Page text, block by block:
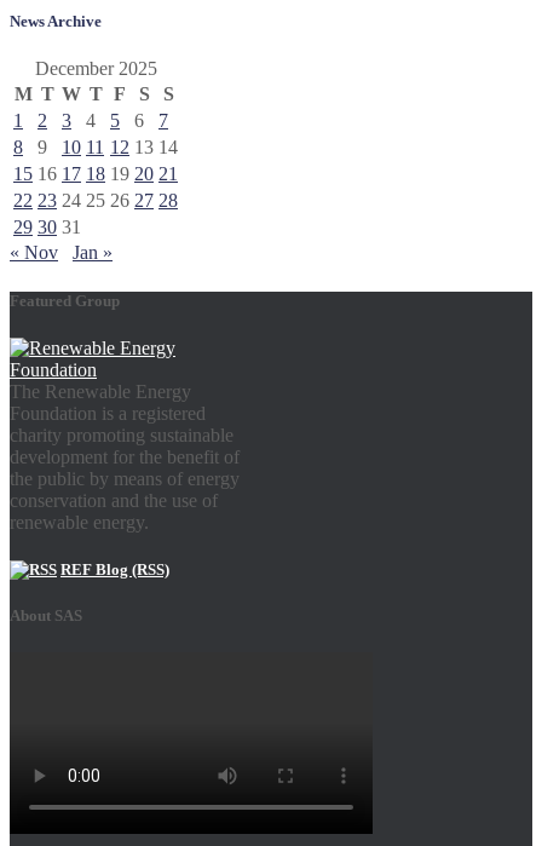
News Archive
December 2025
M T W T F S
S
1
2 3 4 5 6
7
8
9 10 11 12 13 14
15 16 17 18 19 20 21
22 23 24 25 26 27 28
29 30 31
« Nov
Jan »
Featured Group
The Renewable Energy
Foundation is a registered
charity promoting sustainable
development for the benefit of
the public by means of energy
conservation and the use of
renewable energy.
REF Blog (RSS)
About SAS